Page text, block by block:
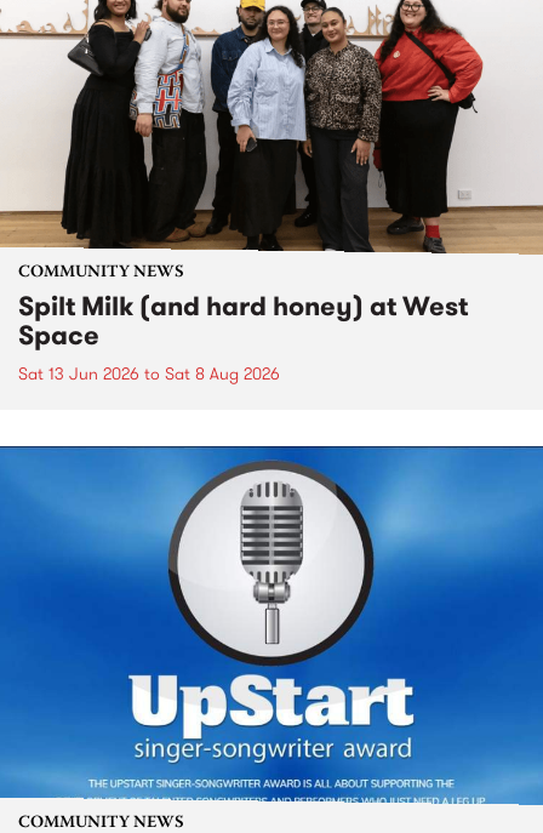
COMMUNITY NEWS
Spilt Milk (and hard honey) at West
Space
Sat 13 Jun 2026 to Sat 8 Aug 2026
COMMUNITY NEWS